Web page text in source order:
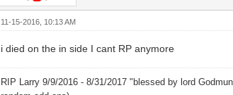
11-15-2016, 10:13 AM
i died on the in side I cant RP anymore
RIP Larry 9/9/2016 - 8/31/2017 "blessed by lord